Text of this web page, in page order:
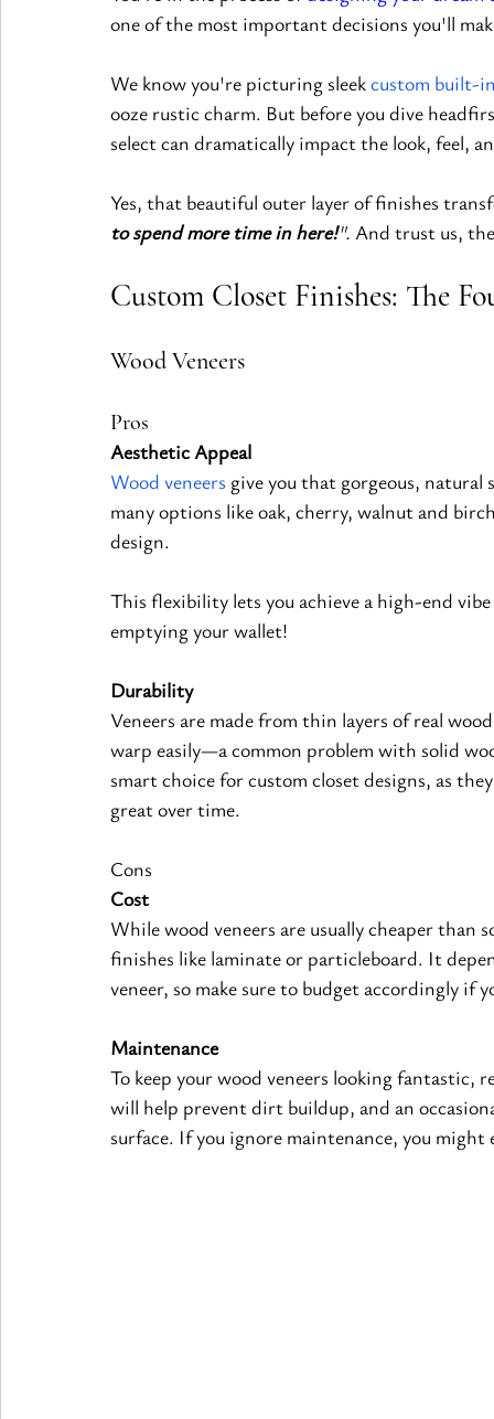
one of the most important decisions you'll
We know you're picturing sleekcustom built-
ooze rustic charm. But before you dive
select can dramatically impact the look, feel,
Yes, that beautiful outer layer of finishes
to spend more time in here!". And trust us,
Custom Closet Finishes: The
Wood Veneers
Pros
Aesthetic Appeal
Wood veneers give you that gorgeous,
many options like oak, cherry, walnut and
design.
This flexibility lets you achieve a high-end
emptying your wallet!
Durability
Veneers are made from thin layers of real
warp easily—a common problem with solid
smart choice for custom closet designs, as
great over time.
Cons
Cost
While wood veneers are usually cheaper
finishes like laminate or particleboard. It
veneer, so make sure to budget accordingly
Maintenance
To keep your wood veneers looking fantastic,
will help prevent dirt buildup, and an
surface. If you ignore maintenance, you